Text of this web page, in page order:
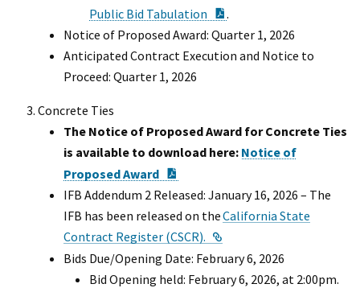
Public Bid Tabulation
.
Notice of Proposed Award: Quarter 1, 2026
Anticipated Contract Execution and Notice to
Proceed: Quarter 1, 2026
Concrete Ties
The Notice of Proposed Award for Concrete Ties
is available to download here: Notice of
Proposed Award
IFB Addendum 2 Released: January 16, 2026 – The
IFB has been released on theCalifornia State
Contract Register (CSCR).
Bids Due/Opening Date: February 6, 2026
Bid Opening held: February 6, 2026, at 2:00pm.